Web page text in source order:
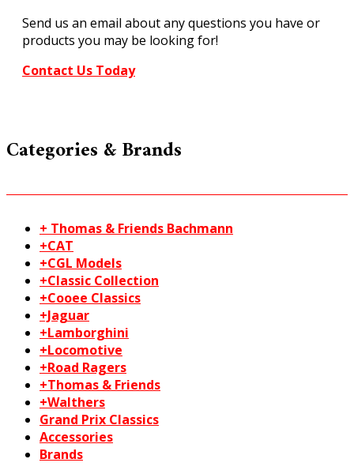
Send us an email about any questions you have or
products you may be looking for!
Contact Us Today
Categories & Brands
+ Thomas & Friends Bachmann
+CAT
+CGL Models
+Classic Collection
+Cooee Classics
+Jaguar
+Lamborghini
+Locomotive
+Road Ragers
+Thomas & Friends
+Walthers
Grand Prix Classics
Accessories
Brands